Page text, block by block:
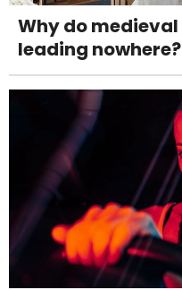
Why do
leading nowhere?